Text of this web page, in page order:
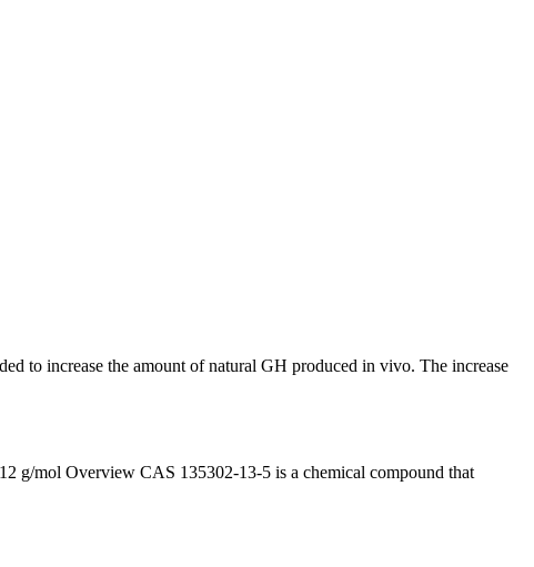
to increase the amount of natural GH produced in vivo. The increase
g/mol Overview CAS 135302-13-5 is a chemical compound that